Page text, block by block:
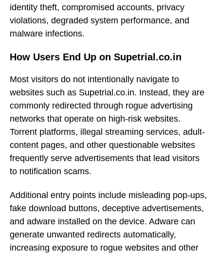
identity theft, compromised accounts, privacy
violations, degraded system performance, and
malware infections.
How Users End Up on Supetrial.co.in
Most visitors do not intentionally navigate to
websites such as Supetrial.co.in. Instead, they are
commonly redirected through rogue advertising
networks that operate on high-risk websites.
Torrent platforms, illegal streaming services, adult-
content pages, and other questionable websites
frequently serve advertisements that lead visitors
to notification scams.
Additional entry points include misleading pop-ups,
fake download buttons, deceptive advertisements,
and adware installed on the device. Adware can
generate unwanted redirects automatically,
increasing exposure to rogue websites and other